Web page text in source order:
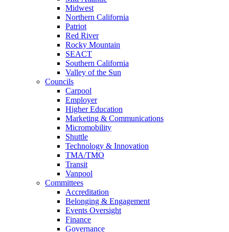
Midwest
Northern California
Patriot
Red River
Rocky Mountain
SEACT
Southern California
Valley of the Sun
Councils
Carpool
Employer
Higher Education
Marketing & Communications
Micromobility
Shuttle
Technology & Innovation
TMA/TMO
Transit
Vanpool
Committees
Accreditation
Belonging & Engagement
Events Oversight
Finance
Governance